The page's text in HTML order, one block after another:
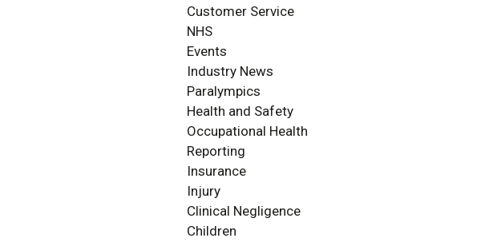
Customer Service
NHS
Events
Industry News
Paralympics
Health and Safety
Occupational Health
Reporting
Insurance
Injury
Clinical Negligence
Children